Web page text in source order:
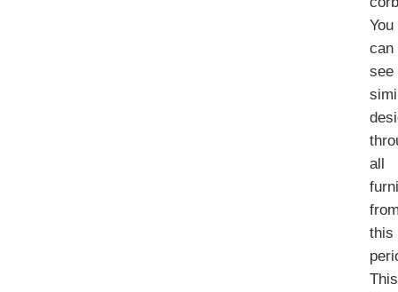
You
can
see
all
this
This